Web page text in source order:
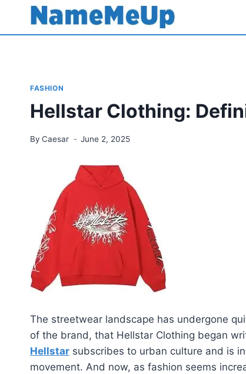
content
FASHION
Hellstar Clothing:
By Caesar June 2, 2025
The streetwear landscape has undergone
of the brand, that Hellstar Clothing began
Hellstar subscribes to urban culture and is
movement. And now, as fashion seems